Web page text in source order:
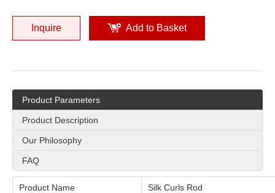
Inquire Add to Basket
Product Parameters
Product Description
Our Philosophy
FAQ
Product Name Silk Curls Rod